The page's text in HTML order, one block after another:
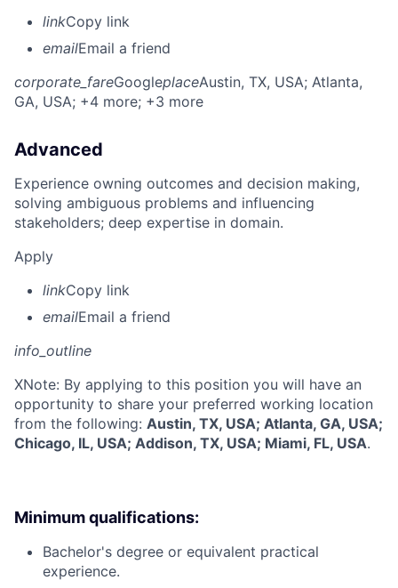
linkCopy link
emailEmail a friend
corporate_fareGoogleplaceAustin, TX, USA; Atlanta,
GA, USA; +4 more; +3 more
Advanced
Experience owning outcomes and decision making,
solving ambiguous problems and influencing
stakeholders; deep expertise in domain.
Apply
linkCopy link
emailEmail a friend
info_outline
XNote: By applying to this position you will have an
opportunity to share your preferred working location
from the following: Austin, TX, USA; Atlanta, GA, USA;
Chicago, IL, USA; Addison, TX, USA; Miami, FL, USA.
Minimum qualifications:
Bachelor's degree or equivalent practical
experience.